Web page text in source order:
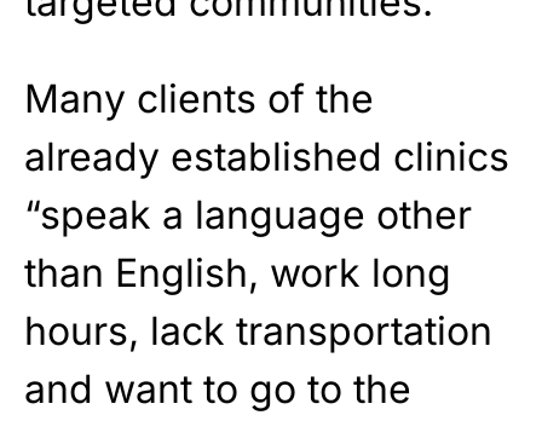
Many clients of the
already established clinics
“speak a language other
than English, work long
hours, lack transportation
and want to go to the